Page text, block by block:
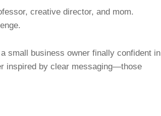
creative director, and mom.
small business owner finally confident in
inspired by clear messaging—those